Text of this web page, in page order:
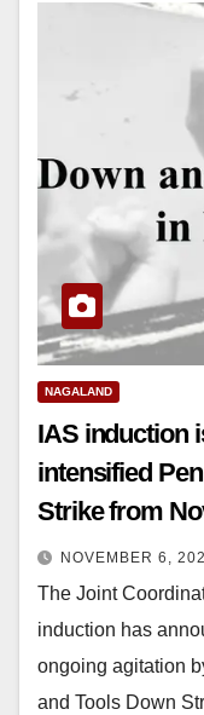
NAGALAND
IAS induction
intensified
Strike from
NOVEMBER 6,
The Joint
induction has
ongoing agitation
and Tools Down